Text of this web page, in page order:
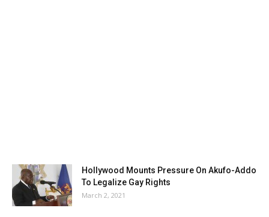
Hollywood Mounts Pressure On Akufo-Addo
To Legalize Gay Rights
March 2, 2021